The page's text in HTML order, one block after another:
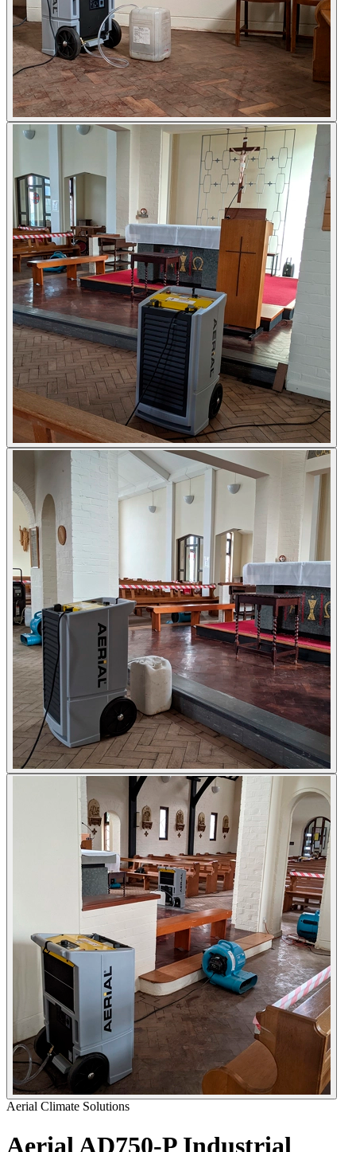
Aerial Climate Solutions
Aerial AD750-P Industrial